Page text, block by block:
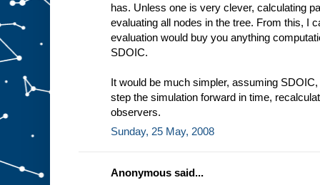
has. Unless one is very clever, calculating
evaluating all nodes in the tree. From this, I
evaluation would buy you anything
SDOIC.
It would be much simpler, assuming
step the simulation forward in time,
observers.
Sunday, 25 May, 2008
Anonymous said...